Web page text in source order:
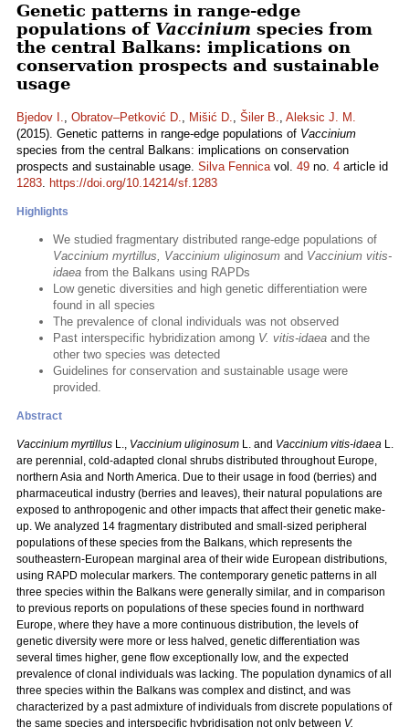
Genetic patterns in range-edge
populations of Vaccinium species from
the central Balkans: implications on
conservation prospects and sustainable
usage
Bjedov I., Obratov–Petković D., Mišić D., Šiler B., Aleksic J. M.
(2015). Genetic patterns in range-edge populations of Vaccinium
species from the central Balkans: implications on conservation
prospects and sustainable usage. Silva Fennicavol. 49 no. 4 article id
1283. https://doi.org/10.14214/sf.1283
Highlights
We studied fragmentary distributed range-edge populations of
Vaccinium myrtillus, Vaccinium uliginosum and Vaccinium vitis-
idaea from the Balkans using RAPDs
Low genetic diversities and high genetic differentiation were
found in all species
The prevalence of clonal individuals was not observed
Past interspecific hybridization among V. vitis-idaea and the
other two species was detected
Guidelines for conservation and sustainable usage were
provided.
Abstract
Vaccinium myrtillus L., Vaccinium uliginosum L. and Vaccinium vitis-idaea L.
are perennial, cold-adapted clonal shrubs distributed throughout Europe,
northern Asia and North America. Due to their usage in food (berries) and
pharmaceutical industry (berries and leaves), their natural populations are
exposed to anthropogenic and other impacts that affect their genetic make-
up. We analyzed 14 fragmentary distributed and small-sized peripheral
populations of these species from the Balkans, which represents the
southeastern-European marginal area of their wide European distributions,
using RAPD molecular markers. The contemporary genetic patterns in all
three species within the Balkans were generally similar, and in comparison
to previous reports on populations of these species found in northward
Europe, where they have a more continuous distribution, the levels of
genetic diversity were more or less halved, genetic differentiation was
several times higher, gene flow exceptionally low, and the expected
prevalence of clonal individuals was lacking. The population dynamics of all
three species within the Balkans was complex and distinct, and was
characterized by a past admixture of individuals from discrete populations of
the same species and interspecific hybridisation not only between V.